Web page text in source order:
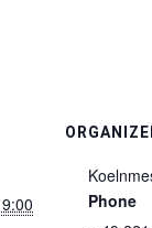
Phone